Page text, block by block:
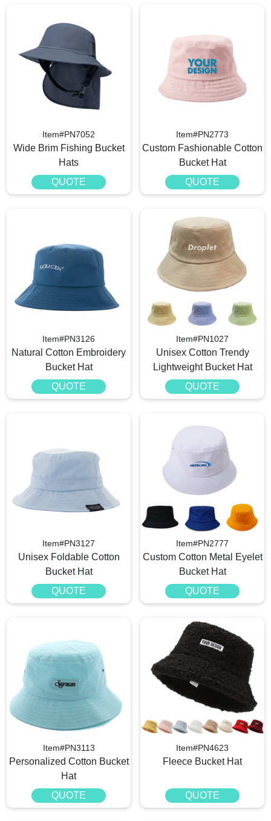
Item#PN7052
Wide Brim Fishing​ Bucket
Hats
QUOTE
Item#PN2773
Custom Fashionable Cotton
Bucket Hat
QUOTE
Item#PN3126
Natural Cotton Embroidery
Bucket Hat
QUOTE
Item#PN1027
Unisex Cotton Trendy
Lightweight Bucket Hat
QUOTE
Item#PN3127
Unisex Foldable Cotton
Bucket Hat
QUOTE
Item#PN2777
Custom Cotton Metal Eyelet
Bucket Hat
QUOTE
Item#PN3113
Personalized Cotton Bucket
Hat
QUOTE
Item#PN4623
Fleece Bucket Hat
QUOTE